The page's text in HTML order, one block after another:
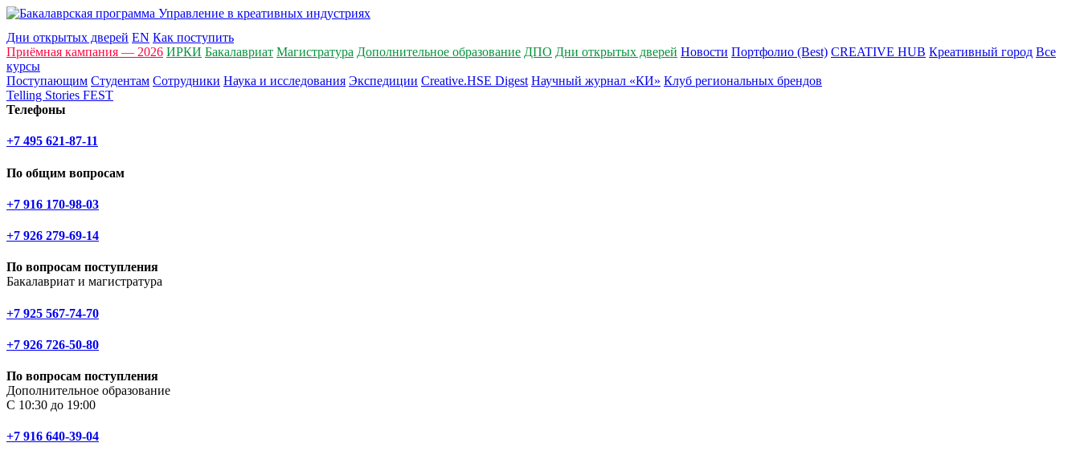
Дни открытых дверей EN Как поступить
Приёмная кампания — 2026 ИРКИ Бакалавриат Магистратура Дополнительное образование ДПО Дни открытых дверей Новости Портфолио (Best) CREATIVE HUB Креативный город Все
курсы
Поступающим Студентам Сотрудники Наука и исследования Экспедиции Creative.HSE Digest Научный журнал «КИ» Клуб региональных брендов
Telling Stories FEST
Телефоны
+7 495 621-87-11
По общим вопросам
+7 916 170-98-03
+7 926 279-69-14
По вопросам поступления
Бакалавриат и магистратура
+7 925 567-74-70
+7 926 726-50-80
По вопросам поступления
Дополнительное образование
С 10:30 до 19:00
+7 916 640-39-04